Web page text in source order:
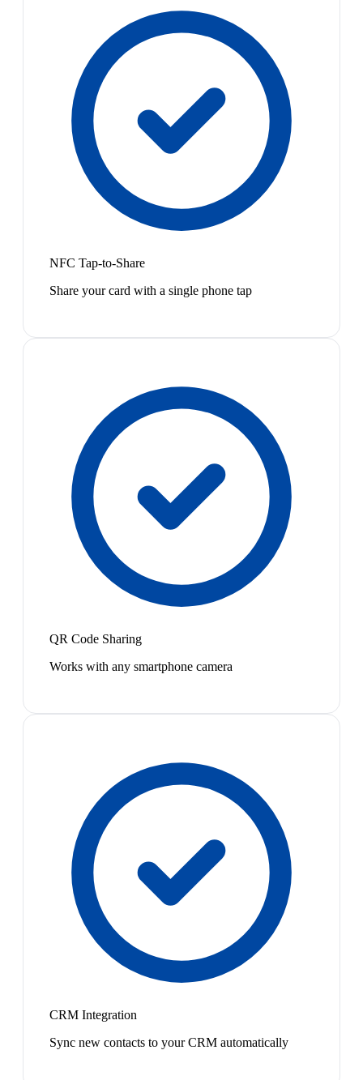
NFC Tap-to-Share
Share your card with a single phone tap
QR Code Sharing
Works with any smartphone camera
CRM Integration
Sync new contacts to your CRM automatically